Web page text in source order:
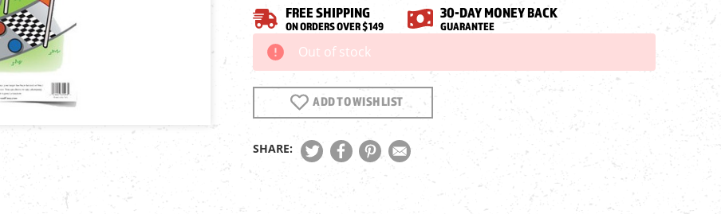
FREE SHIPPING
ON ORDERS OVER $149
30-DAY MONEY BACK
GUARANTEE
Current
Stock:
Out of stock
ADD TO WISH LIST
SHARE: